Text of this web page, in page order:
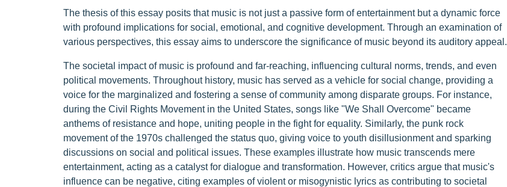
The thesis of this essay posits that music is not just a passive form of entertainment but a dynamic force
with profound implications for social, emotional, and cognitive development. Through an examination of
various perspectives, this essay aims to underscore the significance of music beyond its auditory appeal.
The societal impact of music is profound and far-reaching, influencing cultural norms, trends, and even
political movements. Throughout history, music has served as a vehicle for social change, providing a
voice for the marginalized and fostering a sense of community among disparate groups. For instance,
during the Civil Rights Movement in the United States, songs like "We Shall Overcome" became
anthems of resistance and hope, uniting people in the fight for equality. Similarly, the punk rock
movement of the 1970s challenged the status quo, giving voice to youth disillusionment and sparking
discussions on social and political issues. These examples illustrate how music transcends mere
entertainment, acting as a catalyst for dialogue and transformation. However, critics argue that music's
influence can be negative, citing examples of violent or misogynistic lyrics as contributing to societal